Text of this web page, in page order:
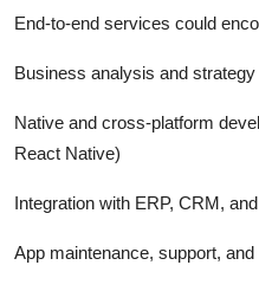
End-to-end services could
Business analysis and
Native and cross-platform
React Native)
Integration with ERP, CRM,
App maintenance, support,